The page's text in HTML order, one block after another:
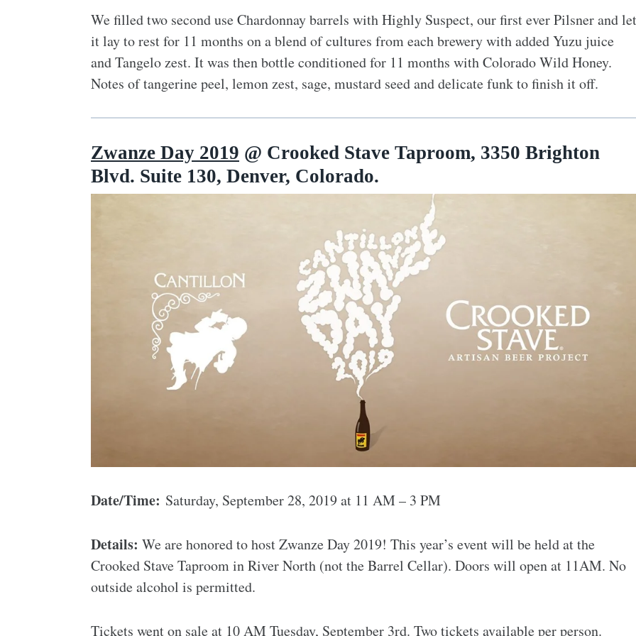
We filled two second use Chardonnay barrels with Highly Suspect, our first ever Pilsner and let
it lay to rest for 11 months on a blend of cultures from each brewery with added Yuzu juice
and Tangelo zest. It was then bottle conditioned for 11 months with Colorado Wild Honey.
Notes of tangerine peel, lemon zest, sage, mustard seed and delicate funk to finish it off.
Zwanze Day 2019 @ Crooked Stave Taproom, 3350 Brighton
Blvd. Suite 130, Denver, Colorado.
Date/Time: Saturday, September 28, 2019 at 11 AM – 3 PM
Details: We are honored to host Zwanze Day 2019! This year’s event will be held at the
Crooked Stave Taproom in River North (not the Barrel Cellar). Doors will open at 11AM. No
outside alcohol is permitted.
Tickets went on sale at 10 AM Tuesday, September 3rd. Two tickets available per person.